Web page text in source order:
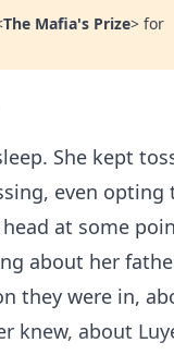
The Mafia's Prize> for
She kept
even opting
at some
about her
they were in,
knew, about